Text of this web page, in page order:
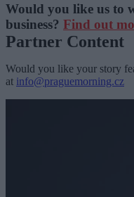
Would you like us to
business? Find out
Partner Content
Would you like your story
at info@praguemorning.cz